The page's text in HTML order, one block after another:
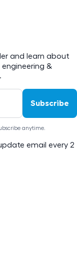
and learn about
&
Subscribe
anytime.
email every 2